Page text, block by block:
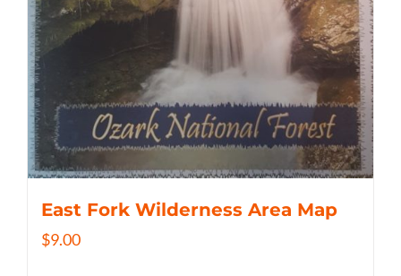
East Fork Wilderness Area Map
$9.00